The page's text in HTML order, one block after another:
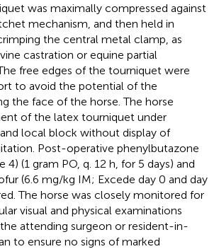
was maximally compressed against
mechanism, and then held in
the central metal clamp, as
castration or equine partial
free edges of the tourniquet were
to avoid the potential of the
the face of the horse. The horse
of the latex tourniquet under
local block without display of
Post-operative phenylbutazone
(1 gram PO, q. 12 h, for 5 days) and
(6.6 mg/kg IM; Excede day 0 and day
The horse was closely monitored for
visual and physical examinations
attending surgeon or resident-in-
to ensure no signs of marked